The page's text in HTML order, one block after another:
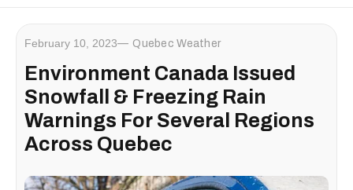
February 10, 2023 Quebec Weather
Environment Canada Issued
Snowfall & Freezing Rain
Warnings For Several Regions
Across Quebec